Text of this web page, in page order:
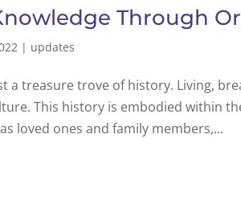
Through
| updates
a treasure trove of history. Living,
This history is embodied within
loved ones and family members,...